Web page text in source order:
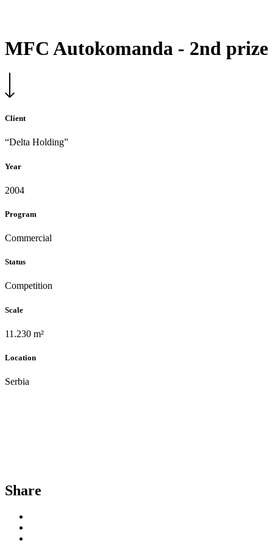
MFC Autokomanda - 2nd prize
Client
“Delta Holding”
Year
2004
Program
Commercial
Status
Competition
Scale
11.230 m²
Location
Serbia
Share